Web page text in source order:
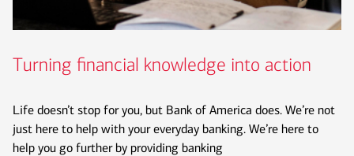
Turning financial knowledge into action
Life doesn’t stop for you, but Bank of America does. We’re not
just here to help with your everyday banking. We’re here to
help you go further by providing banking